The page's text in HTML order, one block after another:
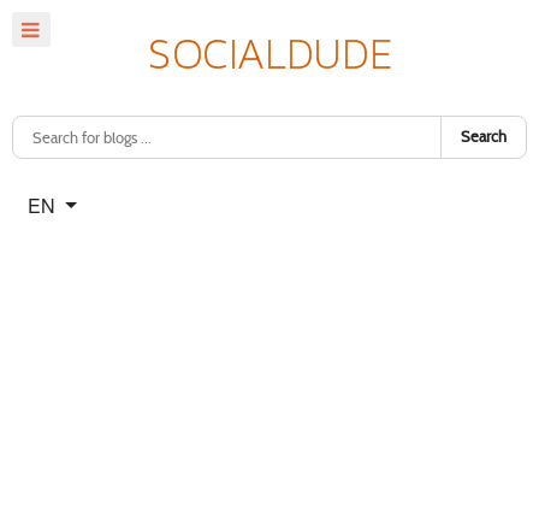
Search
Select your language
EN